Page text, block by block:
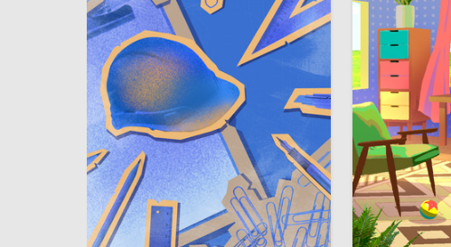
Taisiya Trinkunas 31 Polina Dvoriankina